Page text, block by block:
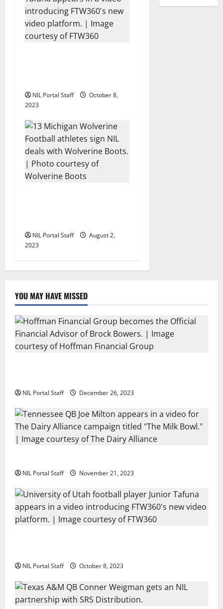
NIL Portal Staff
October 8,
2023
NIL Portal Staff
August 2,
2023
YOU MAY HAVE MISSED
NIL Portal Staff December 26, 2023
NIL Portal Staff November 21, 2023
NIL Portal Staff October 8, 2023